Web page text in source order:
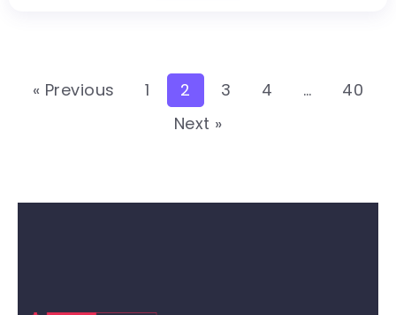
« Previous 1 2 3 4 …
40
Next »